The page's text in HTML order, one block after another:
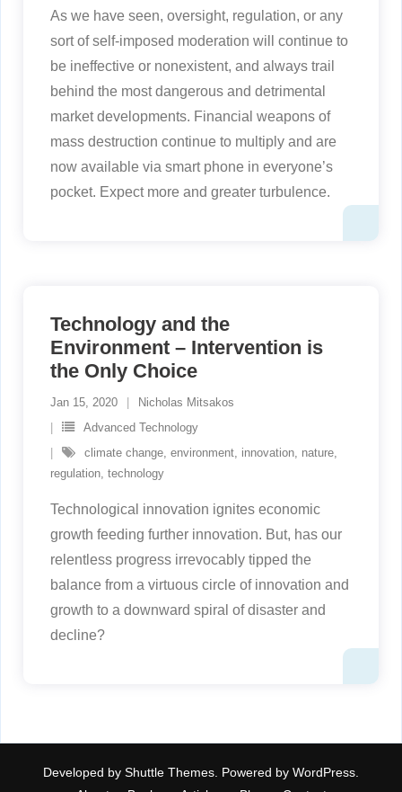
As we have seen, oversight, regulation, or any
sort of self-imposed moderation will continue to
be ineffective or nonexistent, and always trail
behind the most dangerous and detrimental
market developments. Financial weapons of
mass destruction continue to multiply and are
now available via smart phone in everyone’s
pocket. Expect more and greater turbulence.
Technology and the
Environment – Intervention is
the Only Choice
Jan 15, 2020
Nicholas Mitsakos
Advanced Technology
climate change, environment, innovation, nature,
regulation, technology
Technological innovation ignites economic
growth feeding further innovation. But, has our
relentless progress irrevocably tipped the
balance from a virtuous circle of innovation and
growth to a downward spiral of disaster and
decline?
Developed by Shuttle Themes . Powered by WordPress